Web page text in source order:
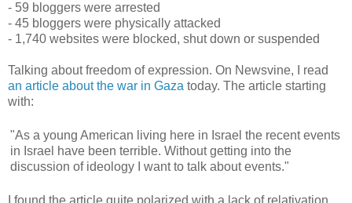
- 59 bloggers were arrested
- 45 bloggers were physically attacked
- 1,740 websites were blocked, shut down or suspended
Talking about freedom of expression. On Newsvine, I read
an article about the war in Gaza today. The article starting
with:
"As a young American living here in Israel the recent events
in Israel have been terrible. Without getting into the
discussion of ideology I want to talk about events."